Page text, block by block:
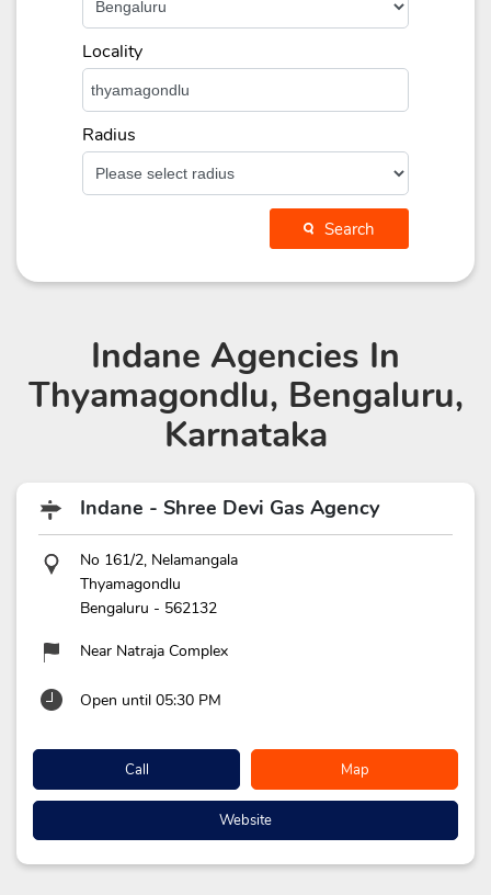
Locality
Radius
Search
Indane Agencies In
Thyamagondlu, Bengaluru,
Karnataka
Indane - Shree Devi Gas Agency
No 161/2, Nelamangala
Thyamagondlu
Bengaluru - 562132
Near Natraja Complex
Open until 05:30 PM
Call Map
Website